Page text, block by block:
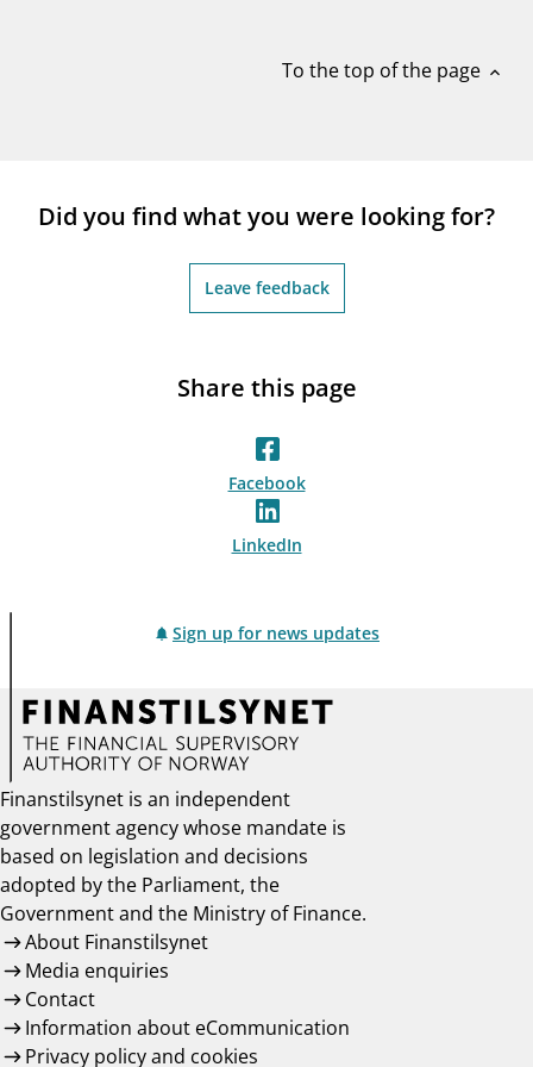
To the top of the page expand_less
Did you find what you were looking for?
Leave feedback
Share this page
Facebook
LinkedIn
Sign up for news updates
Finanstilsynet is an independent
government agency whose mandate is
based on legislation and decisions
adopted by the Parliament, the
Government and the Ministry of Finance.
About Finanstilsynet
Media enquiries
Contact
Information about eCommunication
Privacy policy and cookies